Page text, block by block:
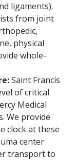
ligaments).
from joint
physical
whole-
Saint Francis
of critical
Medical
We provide
clock at these
center
transport to